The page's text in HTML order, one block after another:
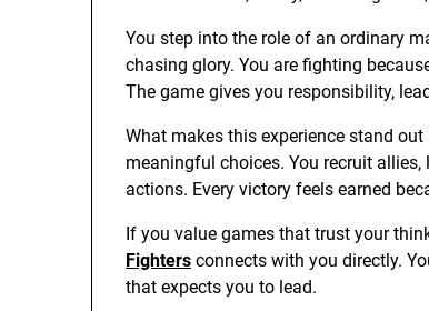
You step into the role of an ordinary
chasing glory. You are fighting
The game gives you responsibility,
What makes this experience stand
meaningful choices. You recruit
actions. Every victory feels earned
If you value games that trust your
Fighters connects with you directly.
that expects you to lead.